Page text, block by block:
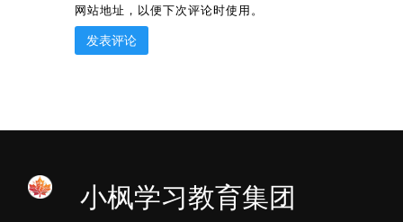
网站地址，以便下次评论时使用。
小枫学习教育集团